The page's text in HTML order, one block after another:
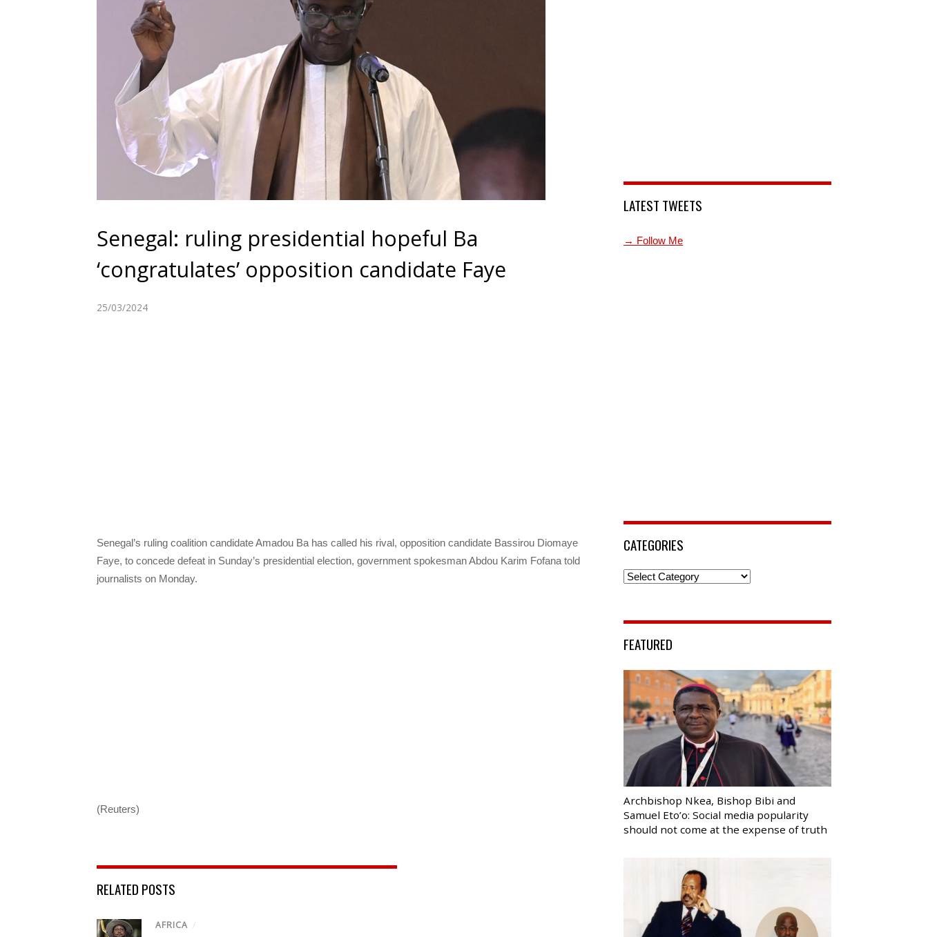
Senegal: ruling presidential hopeful Ba
‘congratulates’ opposition candidate Faye
25/03/2024
Senegal’s ruling coalition candidate Amadou Ba has called his rival, opposition candidate Bassirou Diomaye
Faye, to concede defeat in Sunday’s presidential election, government spokesman Abdou Karim Fofana told
journalists on Monday.
(Reuters)
RELATED POSTS
AFRICA /
LATEST TWEETS
→ Follow Me
CATEGORIES
Categories
FEATURED
Archbishop Nkea, Bishop Bibi and
Samuel Eto’o: Social media popularity
should not come at the expense of truth